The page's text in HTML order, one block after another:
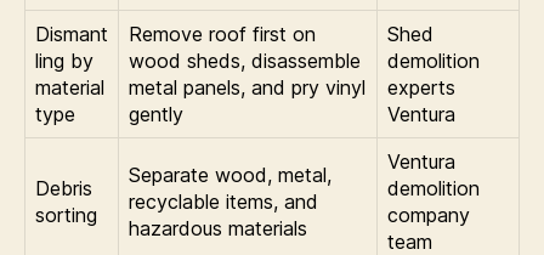
Dismant
ling by
material
type
Remove roof first on
wood sheds, disassemble
metal panels, and pry vinyl
gently
Shed
demolition
experts
Ventura
Debris
sorting
Separate wood, metal,
recyclable items, and
hazardous materials
Ventura
demolition
company
team